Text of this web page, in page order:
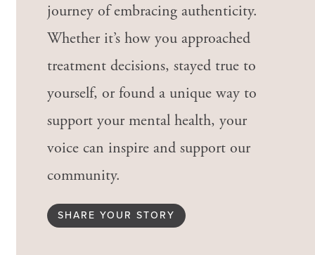
journey of embracing authenticity.
Whether it’s how you approached
treatment decisions, stayed true to
yourself, or found a unique way to
support your mental health, your
voice can inspire and support our
community.
SHARE YOUR STORY